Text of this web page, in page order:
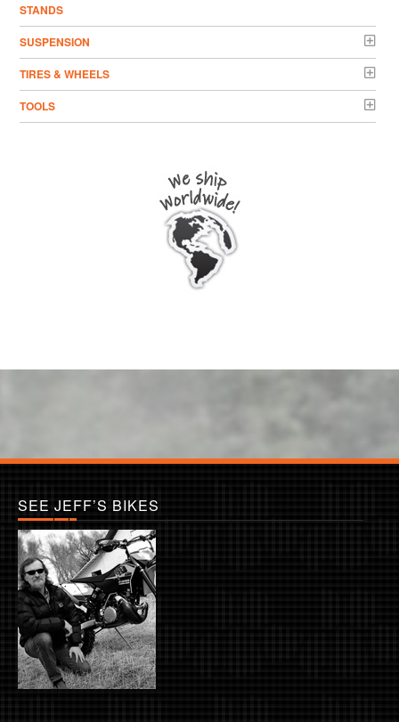
STANDS
SUSPENSION
TIRES & WHEELS
TOOLS
SEE JEFF’S BIKES